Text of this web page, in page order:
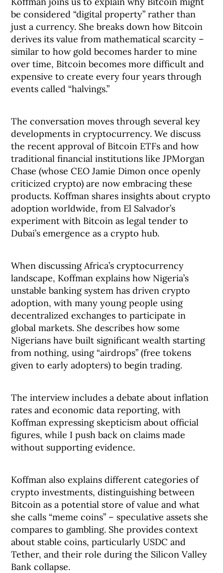
be considered “digital property” rather than
just a currency. She breaks down how Bitcoin
derives its value from mathematical scarcity –
similar to how gold becomes harder to mine
over time, Bitcoin becomes more difficult and
expensive to create every four years through
events called “halvings.”
The conversation moves through several key
developments in cryptocurrency. We discuss
the recent approval of Bitcoin ETFs and how
traditional financial institutions like JPMorgan
Chase (whose CEO Jamie Dimon once openly
criticized crypto) are now embracing these
products. Koffman shares insights about crypto
adoption worldwide, from El Salvador’s
experiment with Bitcoin as legal tender to
Dubai’s emergence as a crypto hub.
When discussing Africa’s cryptocurrency
landscape, Koffman explains how Nigeria’s
unstable banking system has driven crypto
adoption, with many young people using
decentralized exchanges to participate in
global markets. She describes how some
Nigerians have built significant wealth starting
from nothing, using “airdrops” (free tokens
given to early adopters) to begin trading.
The interview includes a debate about inflation
rates and economic data reporting, with
Koffman expressing skepticism about official
figures, while I push back on claims made
without supporting evidence.
Koffman also explains different categories of
crypto investments, distinguishing between
Bitcoin as a potential store of value and what
she calls “meme coins” – speculative assets she
compares to gambling. She provides context
about stable coins, particularly USDC and
Tether, and their role during the Silicon Valley
Bank collapse.